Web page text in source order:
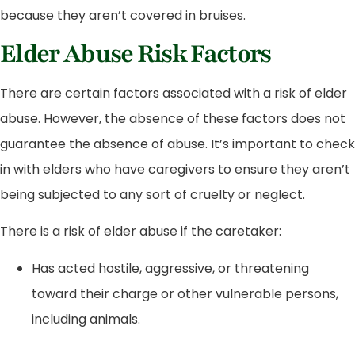
because they aren’t covered in bruises.
Elder Abuse Risk Factors
There are certain factors associated with a risk of elder
abuse. However, the absence of these factors does not
guarantee the absence of abuse. It’s important to check
in with elders who have caregivers to ensure they aren’t
being subjected to any sort of cruelty or neglect.
There is a risk of elder abuse if the caretaker:
Has acted hostile, aggressive, or threatening
toward their charge or other vulnerable persons,
including animals.